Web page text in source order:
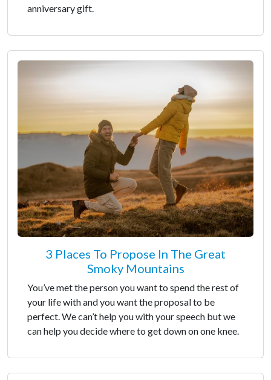
anniversary gift.
3 Places To Propose In The Great
Smoky Mountains
You’ve met the person you want to spend the rest of
your life with and you want the proposal to be
perfect. We can’t help you with your speech but we
can help you decide where to get down on one knee.